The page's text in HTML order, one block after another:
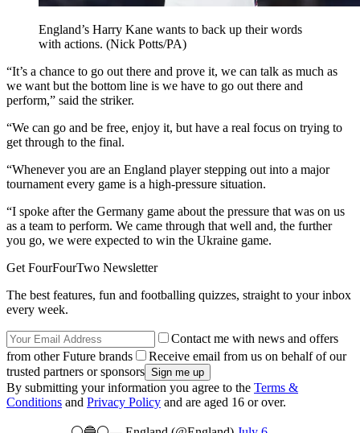
England’s Harry Kane wants to back up their words
with actions. (Nick Potts/PA)
“It’s a chance to go out there and prove it, we can talk as much as
we want but the bottom line is we have to go out there and
perform,” said the striker.
“We can go and be free, enjoy it, but have a real focus on trying to
get through to the final.
“Whenever you are an England player stepping out into a major
tournament every game is a high-pressure situation.
“I spoke after the Germany game about the pressure that was on us
as a team to perform. We came through that well and, the further
you go, we were expected to win the Ukraine game.
Get FourFourTwo Newsletter
The best features, fun and footballing quizzes, straight to your inbox
every week.
Contact me with news and offers
from other Future brands
Receive email from us on behalf of our
trusted partners or sponsors
By submitting your information you agree to the Terms &
Conditions and Privacy Policy and are aged 16 or over.